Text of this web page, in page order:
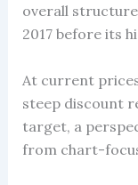
overall structure
2017 before its
At current
steep discount
target, a
from chart-